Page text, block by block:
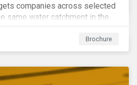
companies across selected
same water catchment in the
(South Africa) river basins.
Brochure